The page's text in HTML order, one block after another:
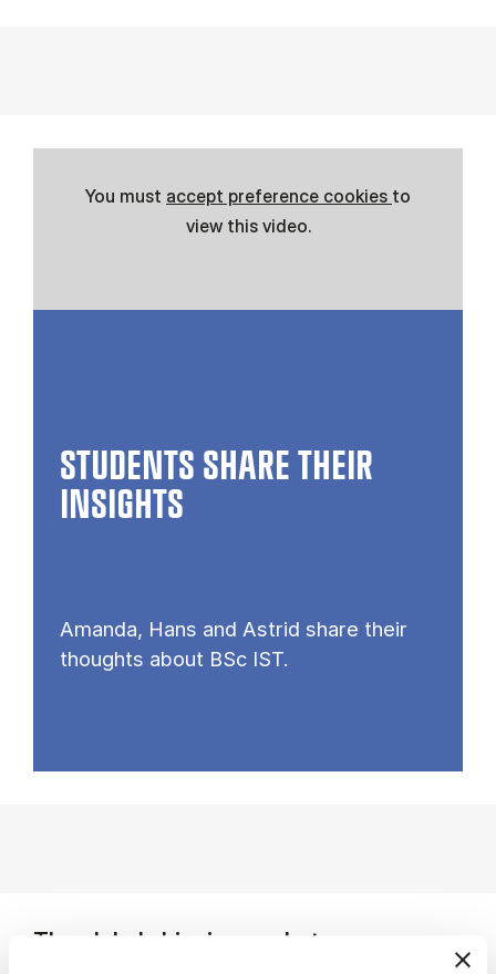
STUDENTS SHARE THEIR
INSIGHTS
Amanda, Hans and Astrid share their
thoughts about BSc IST.
You must accept preference cookies to
view this video.
The global shipping market